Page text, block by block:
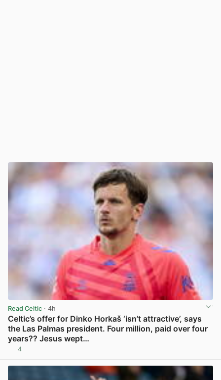
Read Celtic · 4h
Celtic’s offer for Dinko Horkaš ‘isn’t attractive’, says
the Las Palmas president. Four million, paid over four
years?? Jesus wept…
4